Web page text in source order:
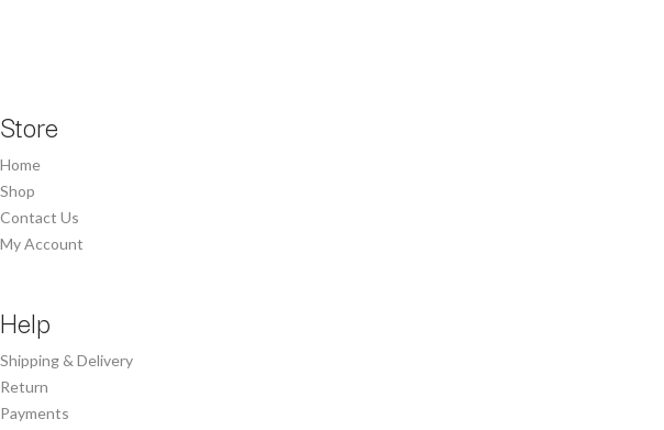
Store
Home
Shop
Contact Us
My Account
Help
Shipping & Delivery
Return
Payments